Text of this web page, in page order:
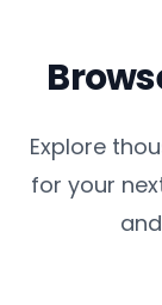
Explore
for your